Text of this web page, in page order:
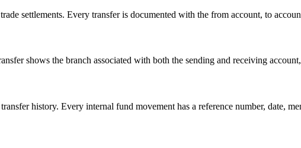
settlements. Every transfer is documented with the from account, to
shows the branch associated with both the sending and receiving
history. Every internal fund movement has a reference number, date,